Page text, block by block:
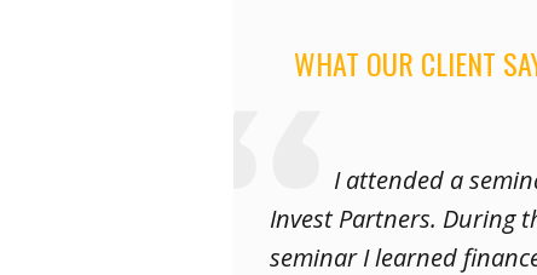
WHAT OUR CLIENT
I attended a
Invest Partners. During
seminar I learned